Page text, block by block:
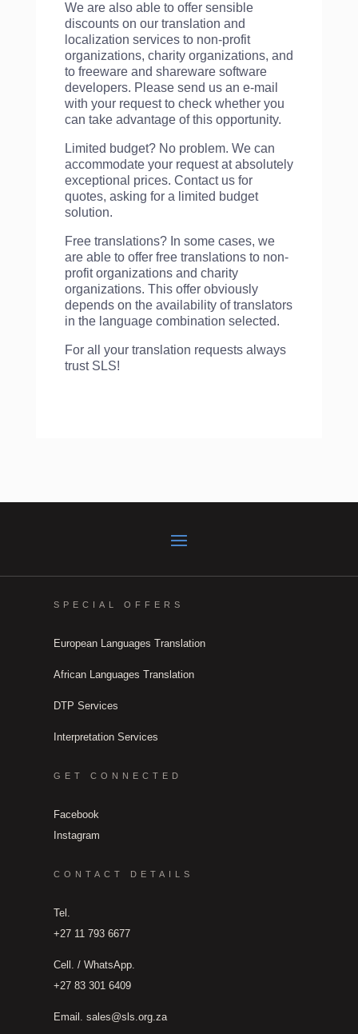
We are also able to offer sensible
discounts on our translation and
localization services to non-profit
organizations, charity organizations, and
to freeware and shareware software
developers. Please send us an e-mail
with your request to check whether you
can take advantage of this opportunity.
Limited budget? No problem. We can
accommodate your request at absolutely
exceptional prices. Contact us for
quotes, asking for a limited budget
solution.
Free translations? In some cases, we
are able to offer free translations to non-
profit organizations and charity
organizations. This offer obviously
depends on the availability of translators
in the language combination selected.
For all your translation requests always
trust SLS!
SPECIAL OFFERS
European Languages Translation
African Languages Translation
DTP Services
Interpretation Services
GET CONNECTED
Facebook
Instagram
CONTACT DETAILS
Tel.
+27 11 793 6677
Cell. / WhatsApp.
+27 83 301 6409
Email.sales@sls.org.za